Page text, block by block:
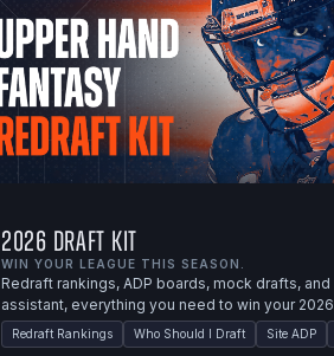
2026 Draft Kit
WIN YOUR LEAGUE THIS SEASON.
Redraft rankings, ADP boards, mock drafts,
assistant, everything you need to win your
Redraft Rankings Who Should I Draft Site ADP